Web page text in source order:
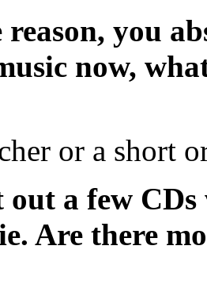
you
now,
or a short
out a few
Are there